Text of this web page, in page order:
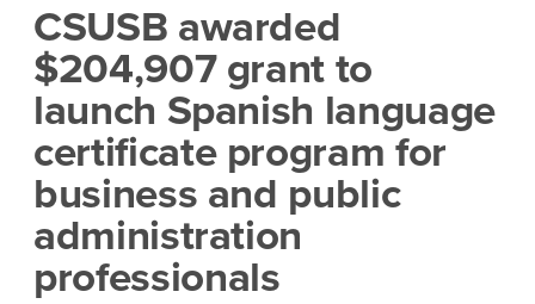
CSUSB awarded
$204,907 grant to
launch Spanish language
certificate program for
business and public
administration
professionals